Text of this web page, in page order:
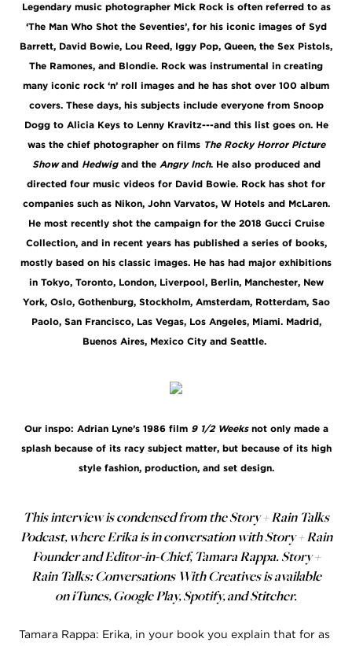
Legendary music photographer Mick Rock is often referred to as
‘The Man Who Shot the Seventies’, for his iconic images of Syd
Barrett, David Bowie, Lou Reed, Iggy Pop, Queen, the Sex Pistols,
The Ramones, and Blondie. Rock was instrumental in creating
many iconic rock ‘n’ roll images and he has shot over 100 album
covers. These days, his subjects include everyone from Snoop
Dogg to Alicia Keys to Lenny Kravitz---and this list goes on. He
was the chief photographer on films The Rocky Horror Picture
Showand Hedwig and the Angry Inch. He also produced and
directed four music videos for David Bowie. Rock has shot for
companies such as Nikon, John Varvatos, W Hotels and McLaren.
He most recently shot the campaign for the 2018 Gucci Cruise
Collection, and in recent years has published a series of books,
mostly based on his classic images. He has had major exhibitions
in Tokyo, Toronto, London, Liverpool, Berlin, Manchester, New
York, Oslo, Gothenburg, Stockholm, Amsterdam, Rotterdam, Sao
Paolo, San Francisco, Las Vegas, Los Angeles, Miami. Madrid,
Buenos Aires, Mexico City and Seattle.
Our inspo: Adrian Lyne’s 1986 film 9 1/2 Weeksnot only made a
splash because of its racy subject matter, but because of its high
style fashion, production, and set design.
This interview is condensed from the Story + Rain Talks
Podcast, where Erika is in conversation with Story + Rain
Founder and Editor-in-Chief, Tamara Rappa. Story +
Rain Talks: Conversations With Creatives is available
on iTunes, Google Play, Spotify, and Stitcher.
Tamara Rappa: Erika, in your book you explain that for as